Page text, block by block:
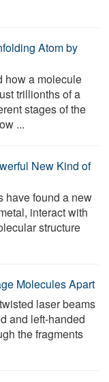
Atom by
how a molecule
trillionths of a
stages of the
...
New Kind of
have found a new
interact with
structure
Molecules Apart
laser beams
and left-handed
the fragments